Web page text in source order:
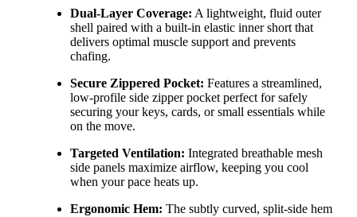
Dual-Layer Coverage: A lightweight, fluid outer
shell paired with a built-in elastic inner short that
delivers optimal muscle support and prevents
chafing.
Secure Zippered Pocket: Features a streamlined,
low-profile side zipper pocket perfect for safely
securing your keys, cards, or small essentials while
on the move.
Targeted Ventilation: Integrated breathable mesh
side panels maximize airflow, keeping you cool
when your pace heats up.
Ergonomic Hem: The subtly curved, split-side hem